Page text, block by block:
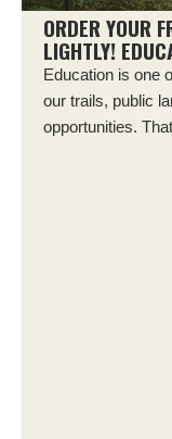
ORDER YOUR
LIGHTLY!
Education is one
our trails, public
opportunities.